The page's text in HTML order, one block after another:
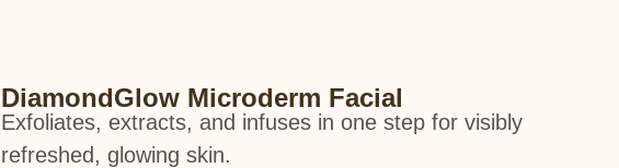
DiamondGlow Microderm Facial
Exfoliates, extracts, and infuses in one step for visibly
refreshed, glowing skin.